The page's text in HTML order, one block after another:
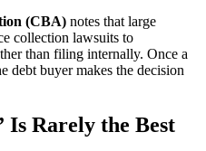
(CBA) notes that large
collection lawsuits to
than filing internally. Once a
debt buyer makes the decision
Is Rarely the Best